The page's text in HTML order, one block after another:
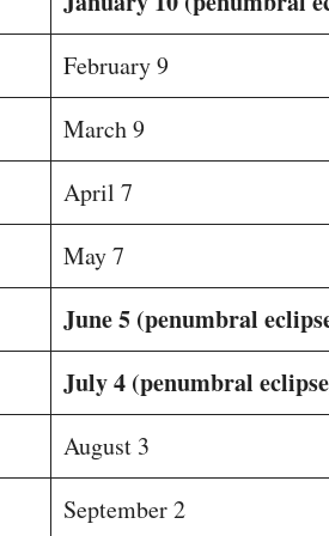
February 9
March 9
April 7
May 7
June 5 (penumbral
July 4 (penumbral
August 3
September 2